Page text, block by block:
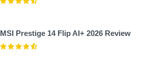
MSI Prestige 14 Flip AI+ 2026 Review